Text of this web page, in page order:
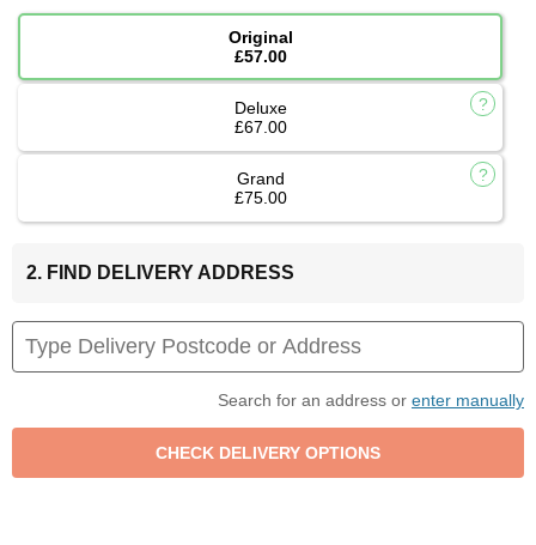
Original
£57.00
Deluxe
£67.00
Grand
£75.00
2. FIND DELIVERY ADDRESS
Search for an address or enter manually